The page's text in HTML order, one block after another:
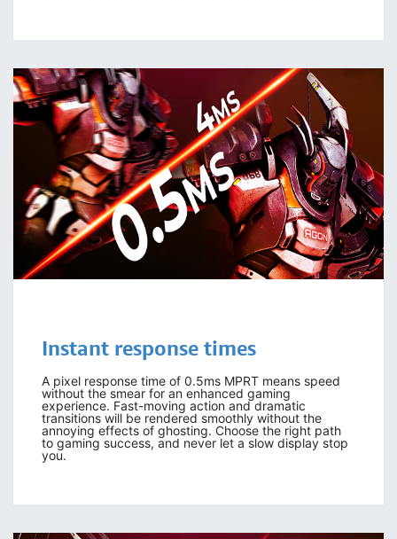
Instant response times
A pixel response time of 0.5ms MPRT means speed
without the smear for an enhanced gaming
experience. Fast-moving action and dramatic
transitions will be rendered smoothly without the
annoying effects of ghosting. Choose the right path
to gaming success, and never let a slow display stop
you.